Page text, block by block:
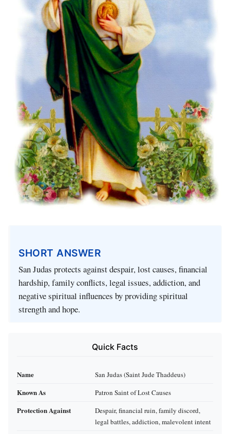
SHORT ANSWER
San Judas protects against despair, lost causes, financial
hardship, family conflicts, legal issues, addiction, and
negative spiritual influences by providing spiritual
strength and hope.
Quick Facts
Name San Judas (Saint Jude Thaddeus)
Known As Patron Saint of Lost Causes
Protection Against
Despair, financial ruin, family discord,
legal battles, addiction, malevolent intent